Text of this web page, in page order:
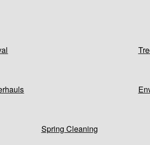
Spring Cleaning